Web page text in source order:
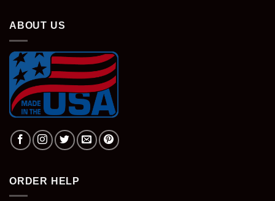
ABOUT US
ORDER HELP